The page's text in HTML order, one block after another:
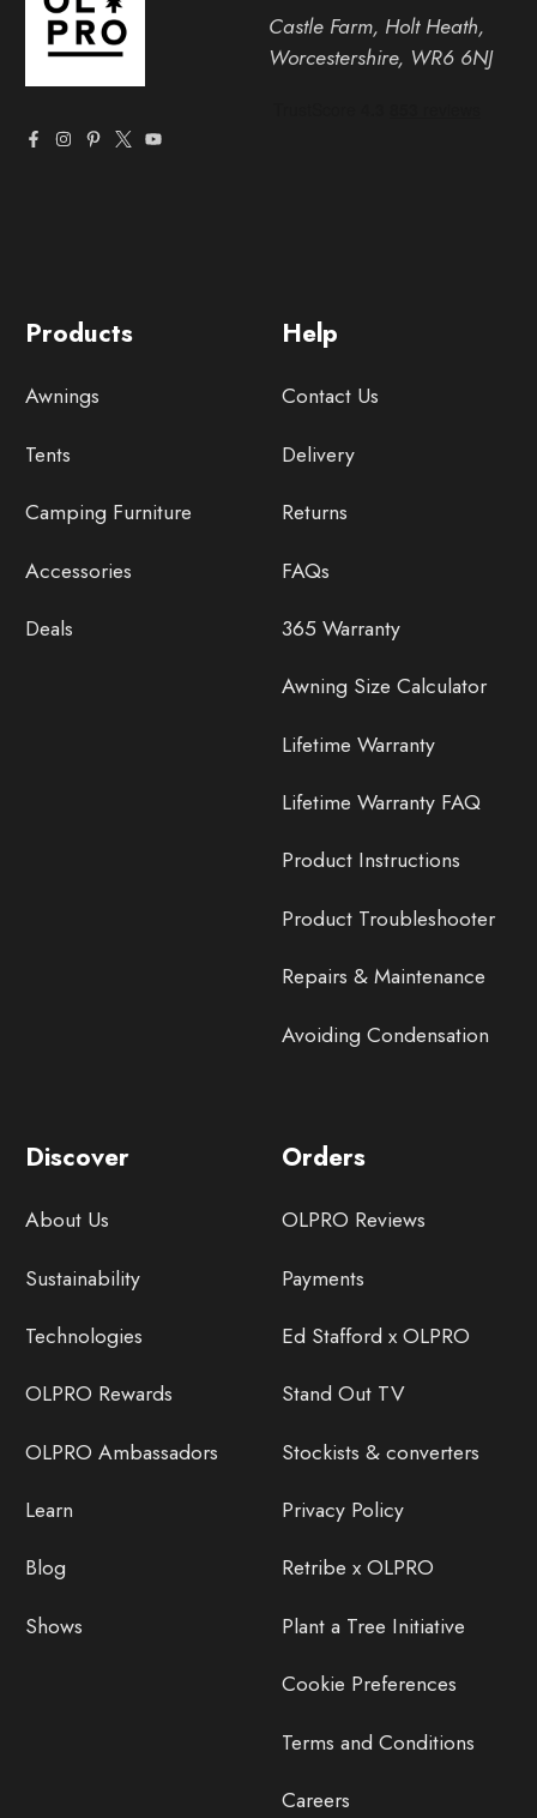
Help
Contact Us
Delivery
Returns
FAQs
365 Warranty
Awning Size Calculator
Lifetime Warranty
Lifetime Warranty FAQ
Product Instructions
Product Troubleshooter
Repairs & Maintenance
Avoiding Condensation
Discover
About Us
Sustainability
Technologies
OLPRO Rewards
OLPRO Ambassadors
Learn
Blog
Shows
Orders
OLPRO Reviews
Payments
Ed Stafford x OLPRO
Stand Out TV
Stockists & converters
Privacy Policy
Retribe x OLPRO
Plant a Tree Initiative
Cookie Preferences
Terms and Conditions
Careers
Products
Awnings
Tents
Camping Furniture
Accessories
Deals
Castle Farm, Holt Heath,
Worcestershire, WR6 6NJ